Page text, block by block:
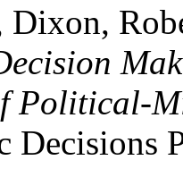
Dixon,
Political-
Decisions